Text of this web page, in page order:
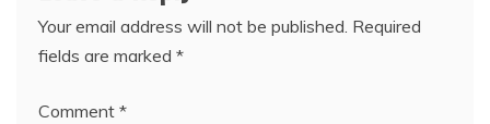
Your email address will not be published. Required
fields are marked *
Comment *